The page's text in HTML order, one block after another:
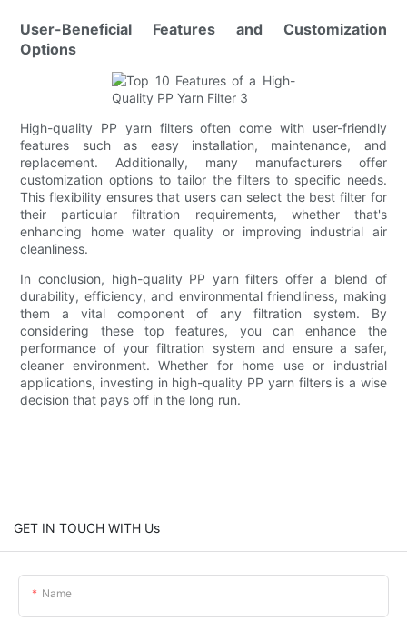
User-Beneficial Features and Customization
Options
High-quality PP yarn filters often come with user-friendly
features such as easy installation, maintenance, and
replacement. Additionally, many manufacturers offer
customization options to tailor the filters to specific needs.
This flexibility ensures that users can select the best filter for
their particular filtration requirements, whether that's
enhancing home water quality or improving industrial air
cleanliness.
In conclusion, high-quality PP yarn filters offer a blend of
durability, efficiency, and environmental friendliness, making
them a vital component of any filtration system. By
considering these top features, you can enhance the
performance of your filtration system and ensure a safer,
cleaner environment. Whether for home use or industrial
applications, investing in high-quality PP yarn filters is a wise
decision that pays off in the long run.
GET IN TOUCH WITH Us
Name